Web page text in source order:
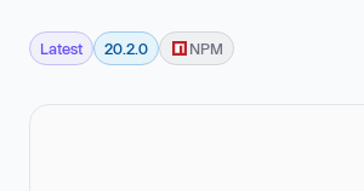
Latest 20.2.0 NPM